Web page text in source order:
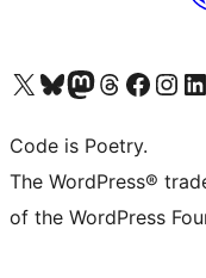
Visit our X (formerly Twitter) account
Visit our Bluesky account
Visit our Mastodon account
Visit our Threads account
Visit our Facebook page
Visit our
Code is Poetry.
The WordPress®
of the WordPress